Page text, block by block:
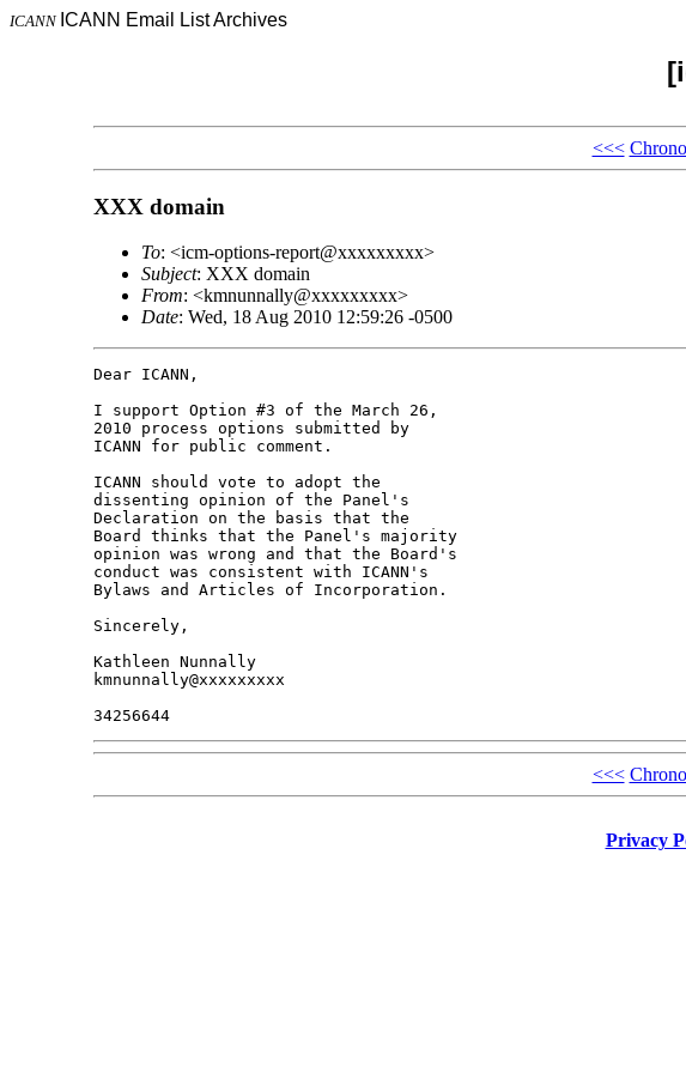
ICANN ICANN Email List Archives
<<<
XXX domain
To: <icm-options-report@xxxxxxxxx>
Subject: XXX domain
From: <kmnunnally@xxxxxxxxx>
Date: Wed, 18 Aug 2010 12:59:26 -0500
Dear ICANN,
I support Option #3 of the March 26,
2010 process options submitted by
ICANN for public comment.
ICANN should vote to adopt the
dissenting opinion of the Panel's
Declaration on the basis that the
Board thinks that the Panel's majority
opinion was wrong and that the Board's
conduct was consistent with ICANN's
Bylaws and Articles of Incorporation.
Sincerely,
Kathleen Nunnally
kmnunnally@xxxxxxxxx
34256644
<<<
Privacy